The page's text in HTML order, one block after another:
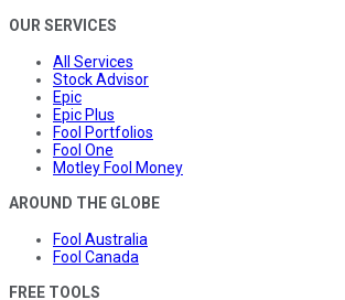
OUR SERVICES
All Services
Stock Advisor
Epic
Epic Plus
Fool Portfolios
Fool One
Motley Fool Money
AROUND THE GLOBE
Fool Australia
Fool Canada
FREE TOOLS